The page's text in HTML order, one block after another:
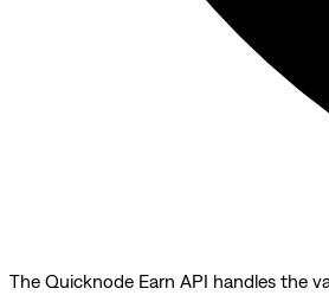
The Quicknode Earn API handles the